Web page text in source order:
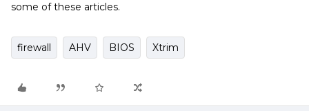
some of these articles.
firewall AHV BIOS Xtrim